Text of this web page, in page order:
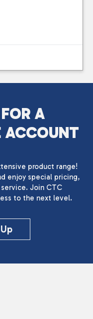
A
ACCOUNT
product range!
enjoy special pricing,
Join CTC
to the next level.